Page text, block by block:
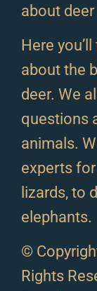
about
Here
about the
deer. We
questions
animals.
experts
lizards, to
elephants.
©
Rights